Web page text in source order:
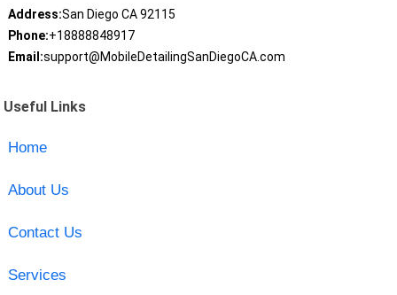
Address:San Diego CA 92115
Phone:+18888848917
Email:support@MobileDetailingSanDiegoCA.com
Useful Links
Home
About Us
Contact Us
Services